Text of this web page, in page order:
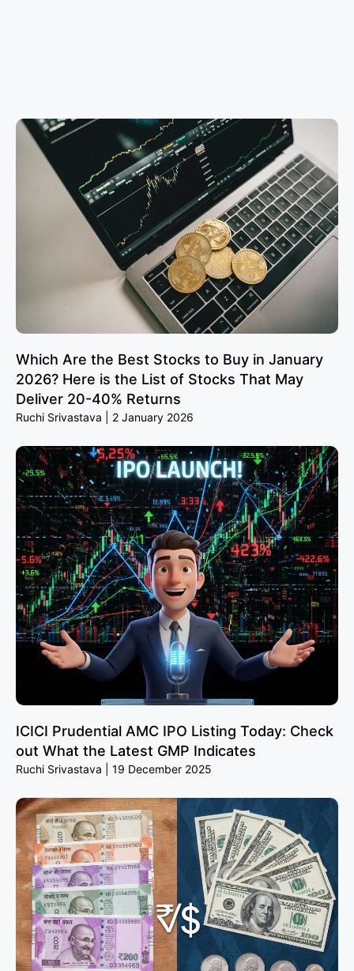
Which Are the Best Stocks to Buy in January
2026? Here is the List of Stocks That May
Deliver 20-40% Returns
Ruchi Srivastava 2 January 2026
ICICI Prudential AMC IPO Listing Today: Check
out What the Latest GMP Indicates
Ruchi Srivastava 19 December 2025